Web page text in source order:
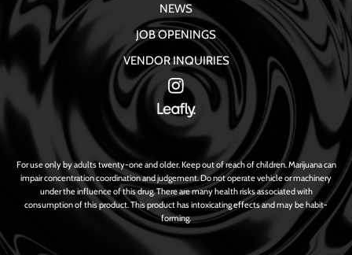
NEWS
JOB OPENINGS
VENDOR INQUIRIES
For use only by adults twenty-one and older. Keep out of reach of children. Marijuana can
impair concentration coordination and judgement. Do not operate vehicle or machinery
under the influence of this drug. There are many health risks associated with
consumption of this product. This product has intoxicating effects and may be habit-
forming.